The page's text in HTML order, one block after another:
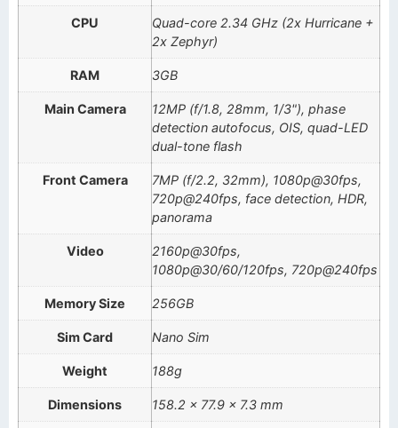
CPU
Quad-core 2.34 GHz (2x Hurricane +
2x Zephyr)
RAM 3GB
Main Camera
12MP (f/1.8, 28mm, 1/3"), phase
detection autofocus, OIS, quad-LED
dual-tone flash
Front Camera
7MP (f/2.2, 32mm), 1080p@30fps,
720p@240fps, face detection, HDR,
panorama
Video
2160p@30fps,
1080p@30/60/120fps, 720p@240fps
Memory Size 256GB
Sim Card Nano Sim
Weight 188g
Dimensions 158.2 x 77.9 x 7.3 mm